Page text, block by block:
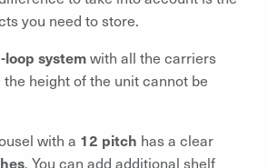
you need to store.
loop systemwith all the carriers
height of the unit cannot be
with a 12 pitch has a clear
. You can add additional shelf